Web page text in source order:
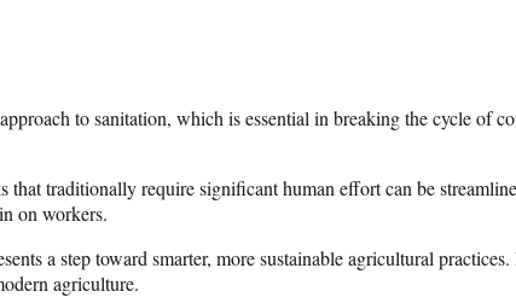
to sanitation, which is essential in breaking the cycle of
traditionally require significant human effort can be
on workers.
a step toward smarter, more sustainable agricultural
agriculture.